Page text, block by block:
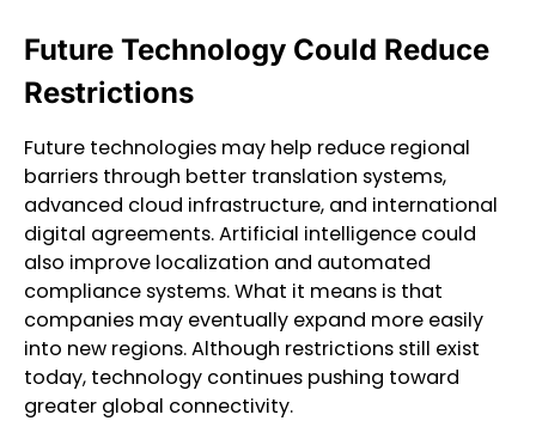
Future Technology Could Reduce
Restrictions
Future technologies may help reduce regional
barriers through better translation systems,
advanced cloud infrastructure, and international
digital agreements. Artificial intelligence could
also improve localization and automated
compliance systems. What it means is that
companies may eventually expand more easily
into new regions. Although restrictions still exist
today, technology continues pushing toward
greater global connectivity.